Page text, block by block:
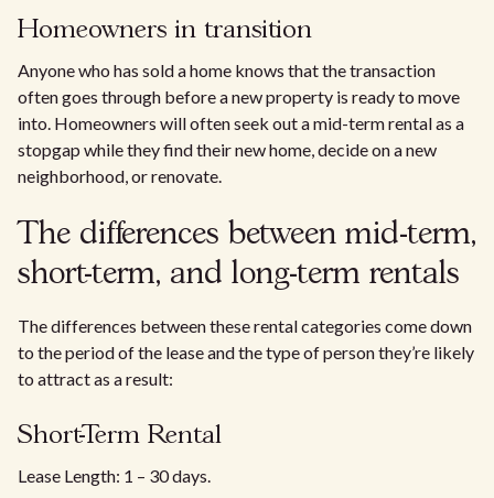
Homeowners in transition
Anyone who has sold a home knows that the transaction
often goes through before a new property is ready to move
into. Homeowners will often seek out a mid-term rental as a
stopgap while they find their new home, decide on a new
neighborhood, or renovate.
The differences between mid-term,
short-term, and long-term rentals
The differences between these rental categories come down
to the period of the lease and the type of person they’re likely
to attract as a result:
Short-Term Rental
Lease Length: 1 – 30 days.